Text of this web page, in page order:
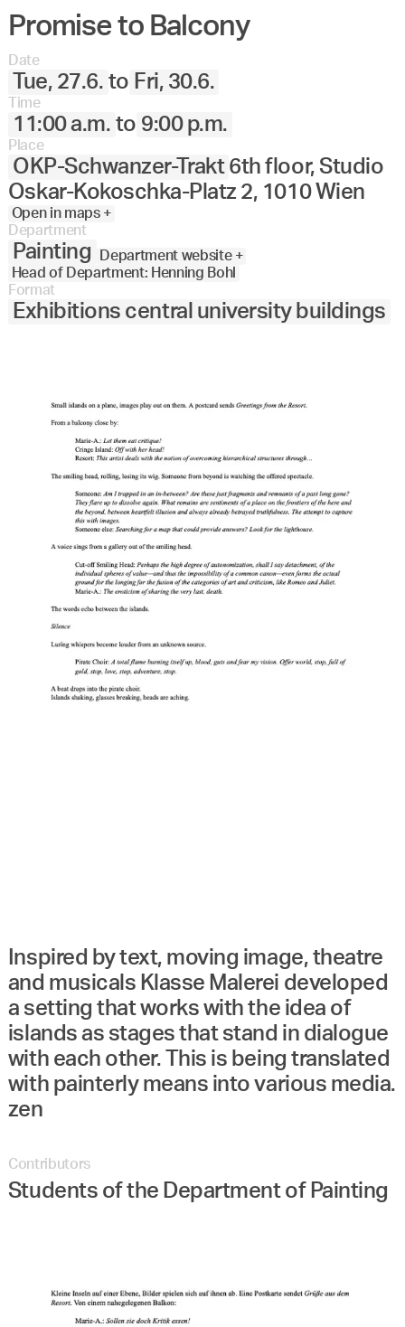
27. 28. 29. 30.Juni
Promise to Balcony
Date
Tue, 27.6. to Fri, 30.6.
Time
11:00 a.m. to 9:00 p.m.
Place
OKP-Schwanzer-Trakt 6th floor, Studio
Oskar-Kokoschka-Platz 2, 1010 Wien
Open in maps +
Department
Painting
Department website +
Head of Department: Henning Bohl
Format
Exhibitions central university buildings
Inspired by text, moving image, theatre
and musicals Klasse Malerei developed
a setting that works with the idea of
islands as stages that stand in dialogue
with each other. This is being translated
with painterly means into various media.
zen
Contributors
Students of the Department of Painting